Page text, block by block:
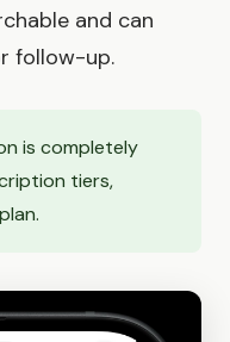
and can
follow-up.
is completely
tiers,